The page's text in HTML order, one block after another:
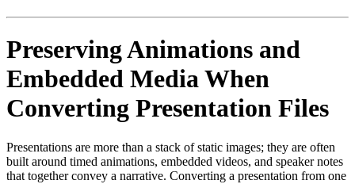
Preserving Animations and
Embedded Media When
Converting Presentation Files
Presentations are more than a stack of static images; they are often
built around timed animations, embedded videos, and speaker notes
that together convey a narrative. Converting a presentation from one